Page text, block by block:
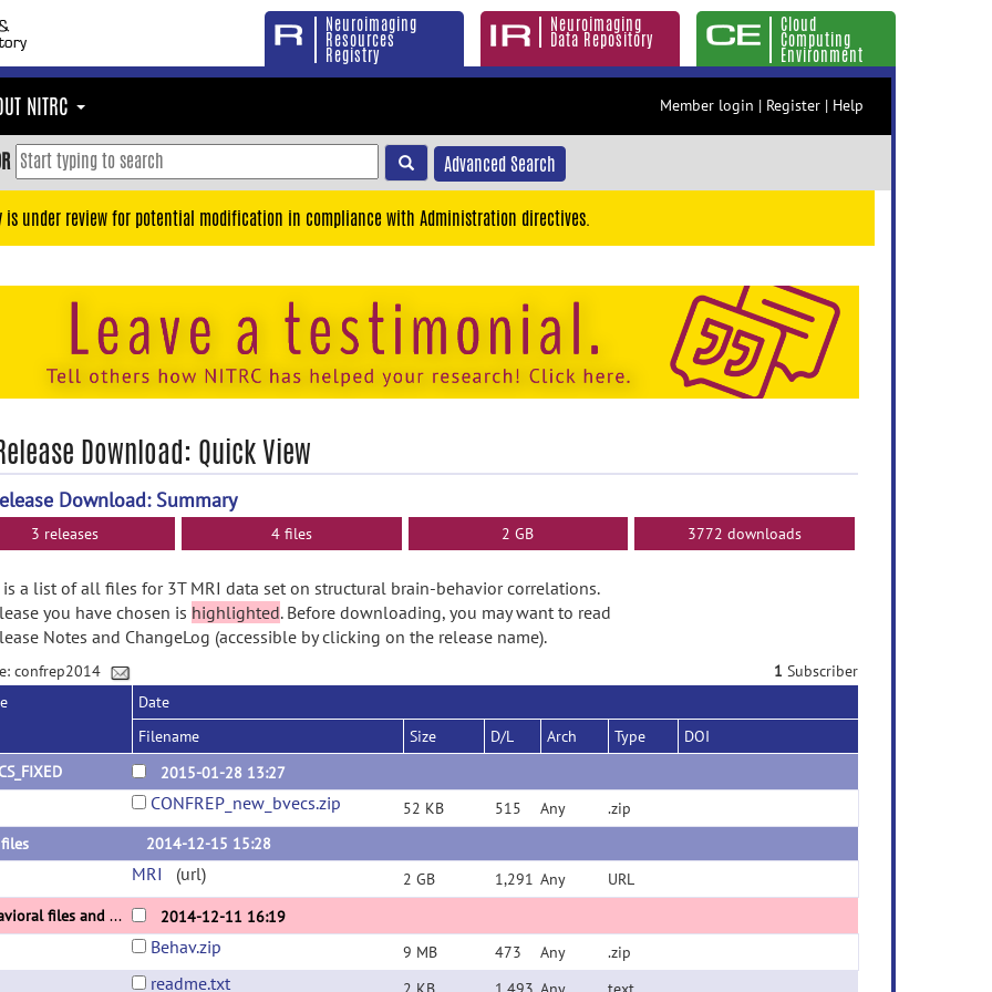
Neuroimaging
Resources
Registry
Neuroimaging
Data Repository
Cloud
Computing
Environment
NITRC Member login | Register | Help
Advanced Search
is under review for potential modification in compliance with Administration directives.
Download: Quick View
Download: Summary
3 releases 4 files 2 GB 3772 downloads
a list of all files for 3T MRI data set on structural brain-behavior correlations.
you have chosen is highlighted. Before downloading, you may want to read
Notes and ChangeLog (accessible by clicking on the release name).
confrep2014 1 Subscriber
Date
Filename
Size D/L Arch Type
DOI
2015-01-28 13:27
CONFREP_new_bvecs.zip 52 KB 515 Any
.zip
2014-12-15 15:28
MRI (url) 2 GB 1,291 Any
URL
behavioral files and readme
2014-12-11 16:19
Behav.zip 9 MB 473 Any .zip
readme.txt